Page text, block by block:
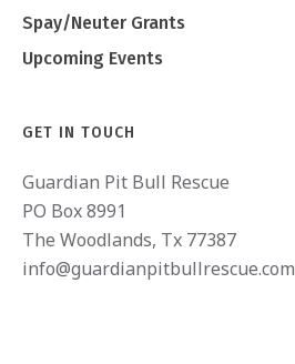
Spay/Neuter Grants
Upcoming Events
GET IN TOUCH
Guardian Pit Bull Rescue
PO Box 8991
The Woodlands, Tx 77387
info@guardianpitbullrescue.com